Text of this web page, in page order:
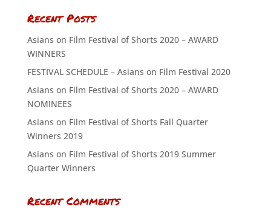
Recent Posts
Asians on Film Festival of Shorts 2020 – AWARD
WINNERS
FESTIVAL SCHEDULE – Asians on Film Festival 2020
Asians on Film Festival of Shorts 2020 – AWARD
NOMINEES
Asians on Film Festival of Shorts Fall Quarter
Winners 2019
Asians on Film Festival of Shorts 2019 Summer
Quarter Winners
Recent Comments